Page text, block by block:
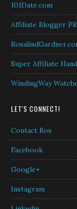
101Date.com
Affiliate Blogger
Super Affiliate
WindingWay
LET'S CONNECT!
Contact Ros
Facebook
Google+
Instagram